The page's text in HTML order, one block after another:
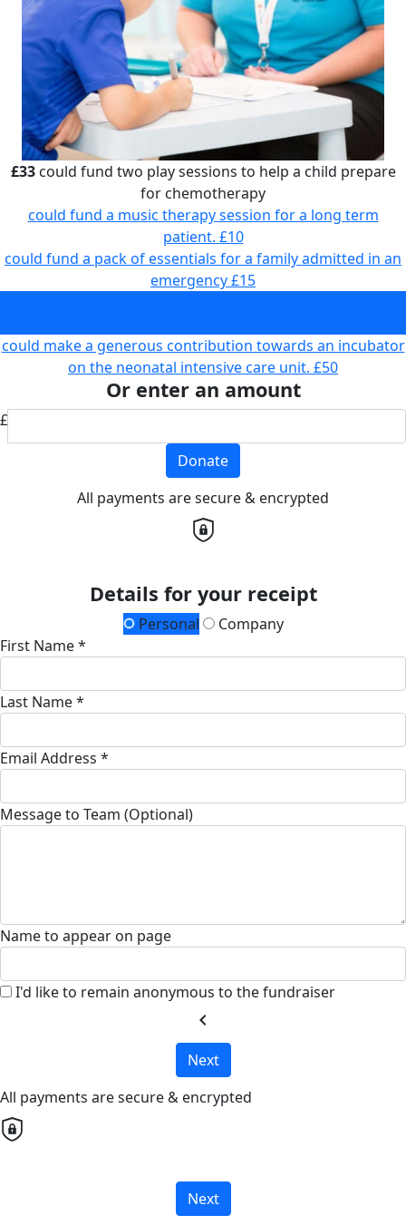
£33could fund two play sessions to help a child prepare
for chemotherapy
could fund a music therapy session for a long term
patient. £10
could fund a pack of essentials for a family admitted in an
emergency£15
could make a generous contribution towards an incubator
on the neonatal intensive care unit. £50
Or enter an amount
£
Donate
All payments are secure & encrypted
Details for your receipt
Personal
Company
First Name *
Last Name *
Email Address *
Message to Team (Optional)
Name to appear on page
I'd like to remain anonymous to the fundraiser
chevron_left
Next
All payments are secure & encrypted
Next